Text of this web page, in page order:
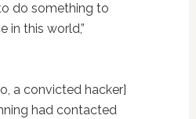
do something to
in this world,”
a convicted hacker]
had contacted